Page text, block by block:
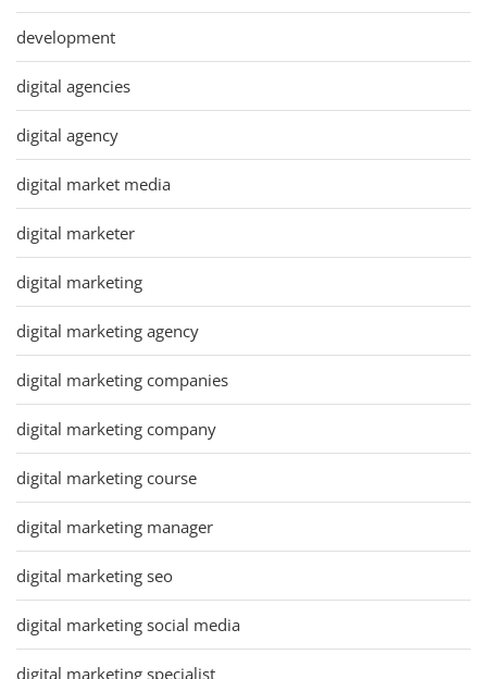
development
digital agencies
digital agency
digital market media
digital marketer
digital marketing
digital marketing agency
digital marketing companies
digital marketing company
digital marketing course
digital marketing manager
digital marketing seo
digital marketing social media
digital marketing specialist